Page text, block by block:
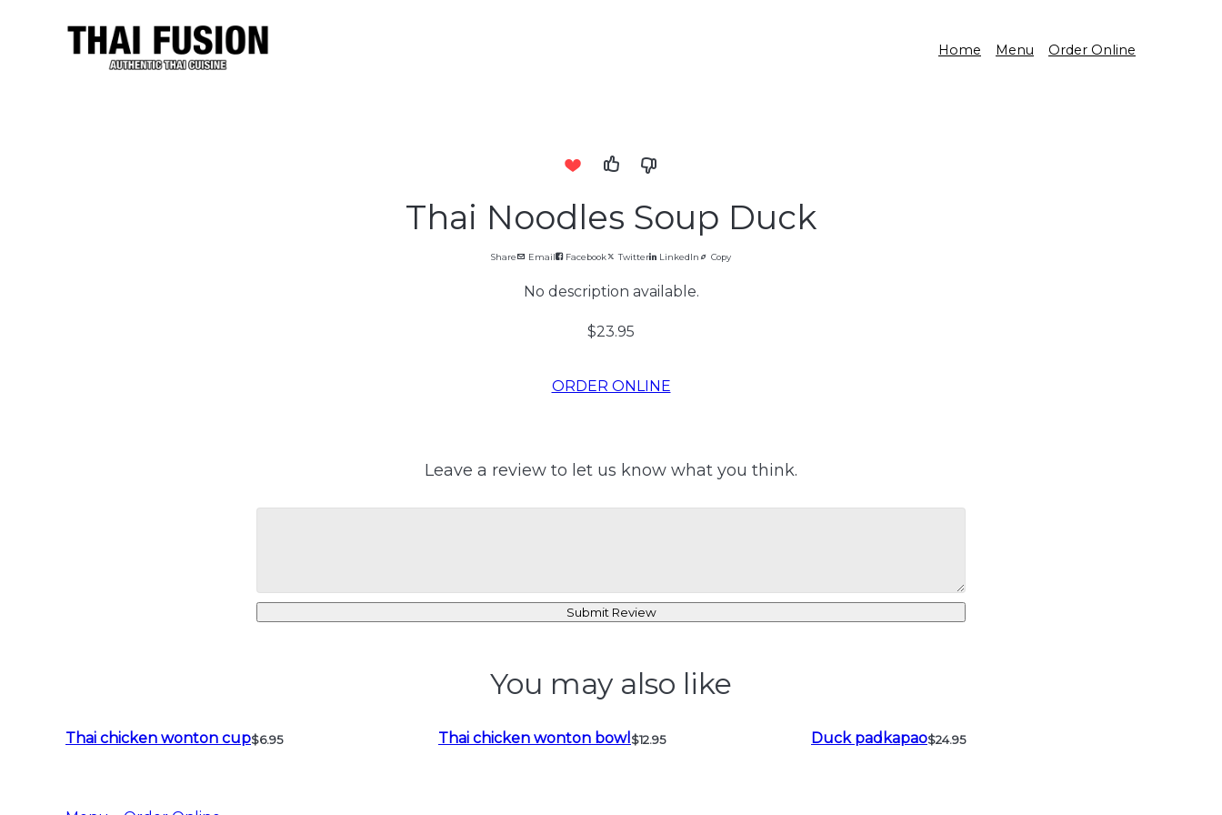
Home Menu Order Online
Thai Noodles Soup Duck
Share Email Facebook Twitter LinkedIn Copy
No description available.
$23.95
ORDER ONLINE
Leave a review to let us know what you think.
Submit Review
You may also like
Thai chicken wonton cup$6.95 Thai chicken wonton bowl $12.95 Duck padkapao$24.95